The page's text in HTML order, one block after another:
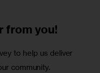
from you!
to help us deliver
community.